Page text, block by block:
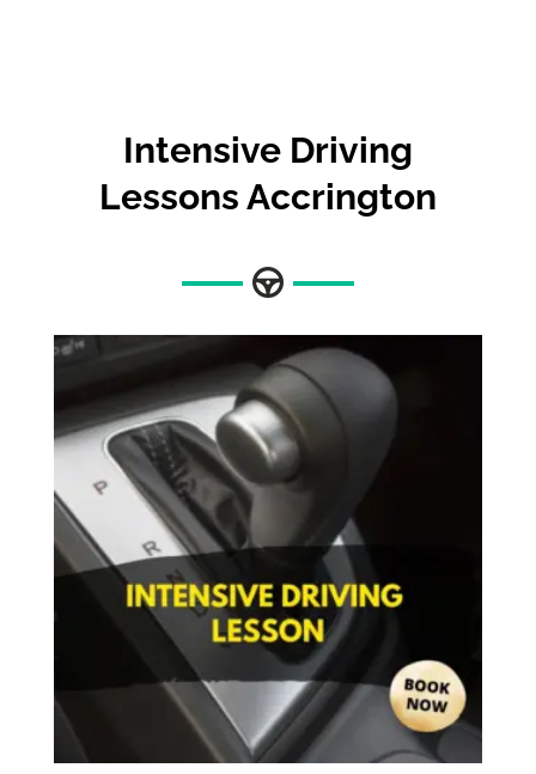
Intensive Driving
Lessons Accrington